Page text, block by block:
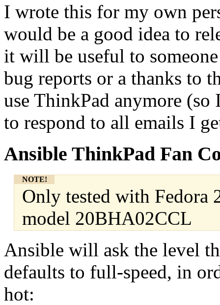
I wrote this for my own
would be a good idea to
it will be useful to
bug reports or a thanks to
use ThinkPad anymore
to respond to all emails I
Ansible ThinkPad Fan
NOTE!
Only tested with Fedora
model 20BHA02CCL
Ansible will ask the level
defaults to full-speed, in
hot: